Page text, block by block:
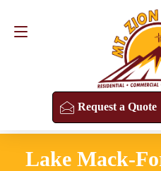
Request a Quote
Request a Quote
Lake Mack-